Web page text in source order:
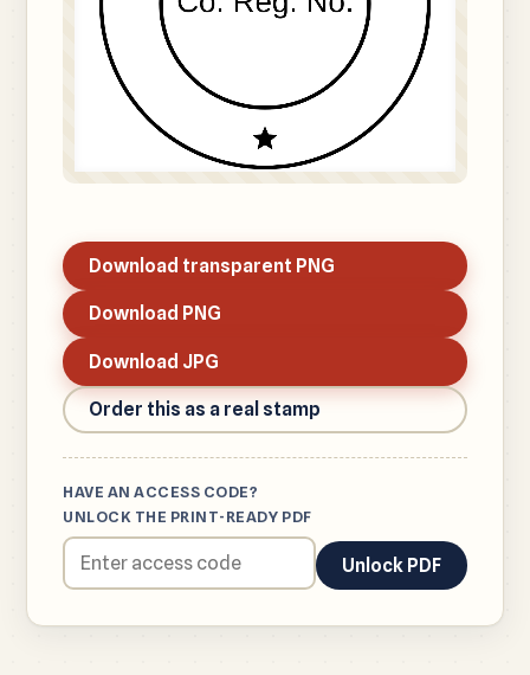
Download transparent PNG
Download PNG
Download JPG
Order this as a real stamp
HAVE AN ACCESS CODE?
UNLOCK THE PRINT-READY PDF
Unlock PDF